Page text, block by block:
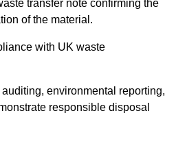
transfer note confirming the
of the material.
with UK waste
environmental reporting,
responsible disposal